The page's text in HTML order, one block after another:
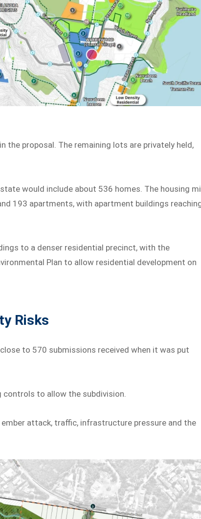
the proposal. The remaining lots are privately held,
would include about 536 homes. The housing
193 apartments, with apartment buildings
to a denser residential precinct, with the
Plan to allow residential development on
Risks
to 570 submissions received when it was put
controls to allow the subdivision.
attack, traffic, infrastructure pressure and the